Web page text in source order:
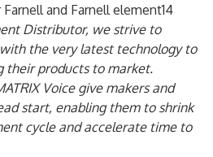
and Farnell element14
Distributor, we strive to
the very latest technology to
their products to market.
Voice give makers and
start, enabling them to shrink
cycle and accelerate time to